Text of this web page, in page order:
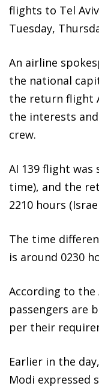
flights to Tel
Tuesday,
An airline
the national
the return flight
the interests
crew.
AI 139 flight was
time), and the
2210 hours
The time
is around 0230
According to the
passengers are
per their
Earlier in the
Modi expressed